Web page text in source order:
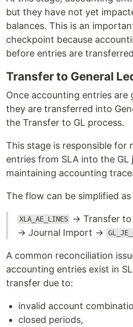
but they have not yet
balances. This is an
checkpoint because
before entries are
Transfer to General
Once accounting entries are
they are transferred into
the Transfer to GL process.
This stage is responsible for
entries from SLA into the GL
maintaining accounting
The flow can be simplified
XLA_AE_LINES → Transfer
→ Journal Import →
A common reconciliation
accounting entries exist in
transfer due to:
invalid account
closed periods,